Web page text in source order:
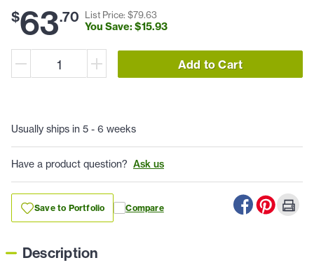
$63.70 List Price: $79.63
You Save: $15.93
Add to Cart
Usually ships in 5 - 6 weeks
Have a product question? Ask us
Save to Portfolio Compare
Description